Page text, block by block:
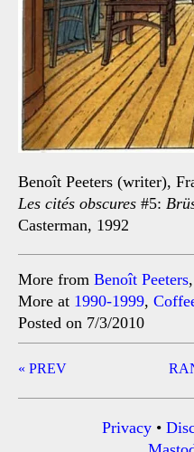
Benoît Peeters (writer),
Les cités obscures #5:
Casterman, 1992
More from Benoît Peeters,
More at 1990-1999,
Posted on 7/3/2010
Post
« PREV
Privacy •